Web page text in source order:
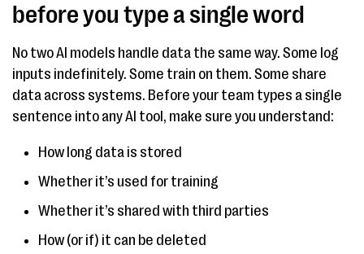
before you type a single word
No two AI models handle data the same way. Some log
inputs indefinitely. Some train on them. Some share
data across systems. Before your team types a single
sentence into any AI tool, make sure you understand:
How long data is stored
Whether it’s used for training
Whether it’s shared with third parties
How (or if) it can be deleted